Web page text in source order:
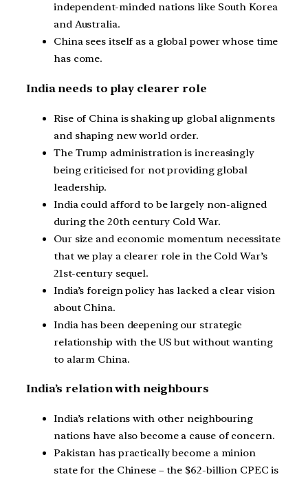
independent-minded nations like South Korea
and Australia.
China sees itself as a global power whose time
has come.
India needs to play clearer role
Rise of China is shaking up global alignments
and shaping new world order.
The Trump administration is increasingly
being criticised for not providing global
leadership.
India could afford to be largely non-aligned
during the 20th century Cold War.
Our size and economic momentum necessitate
that we play a clearer role in the Cold War’s
21st-century sequel.
India’s foreign policy has lacked a clear vision
about China.
India has been deepening our strategic
relationship with the US but without wanting
to alarm China.
India’s relation with neighbours
India’s relations with other neighbouring
nations have also become a cause of concern.
Pakistan has practically become a minion
state for the Chinese – the $62-billion CPEC is